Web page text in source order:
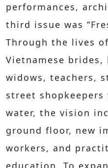
performances,
third issue was
Through the lives
Vietnamese
widows, teachers,
street
water, the vision
ground floor, new
workers, and